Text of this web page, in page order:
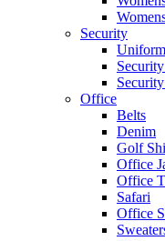
Security
Office
Belts
Denim
Golf
Office
Office
Safari
Office